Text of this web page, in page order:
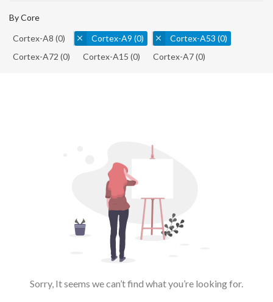
By Core
Cortex-A8 (0) Cortex-A9 (0) Cortex-A53 (0)
Cortex-A72 (0) Cortex-A15 (0) Cortex-A7(0)
Sorry, It seems we can’t find what you’re looking for.